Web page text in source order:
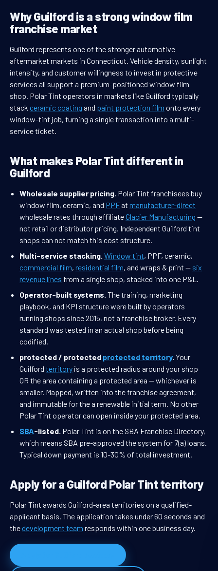
Why Guilford is a strong window film
franchise market
Guilford represents one of the stronger automotive
aftermarket markets in Connecticut. Vehicle density, sunlight
intensity, and customer willingness to invest in protective
services all support a premium-positioned window film
shop. Polar Tint operators in markets like Guilford typically
stack ceramic coating and paint protection film onto every
window-tint job, turning a single transaction into a multi-
service ticket.
What makes Polar Tint different in
Guilford
Wholesale supplier pricing. Polar Tint franchisees buy
window film, ceramic, and PPFat manufacturer-direct
wholesale rates through affiliateGlacier Manufacturing —
not retail or distributor pricing. Independent Guilford tint
shops can not match this cost structure.
Multi-service stacking. Window tint, PPF, ceramic,
commercial film, residential film, and wraps & print — six
revenue lines from a single shop, stacked into one P&L.
Operator-built systems. The training, marketing
playbook, and KPI structure were built by operators
running shops since 2015, not a franchise broker. Every
standard was tested in an actual shop before being
codified.
protected / protected protected territory. Your
Guilford territory is a protected radius around your shop
OR the area containing a protected area — whichever is
smaller. Mapped, written into the franchise agreement,
and immutable for the a renewable initial term. No other
Polar Tint operator can open inside your protected area.
SBA-listed. Polar Tint is on the SBA Franchise Directory,
which means SBA pre-approved the system for 7(a) loans.
Typical down payment is 10-30% of total investment.
Apply for a Guilford Polar Tint territory
Polar Tint awards Guilford-area territories on a qualified-
applicant basis. The application takes under 60 seconds and
thedevelopment team responds within one business day.